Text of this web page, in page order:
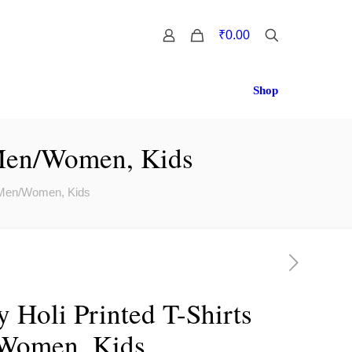
₹0.00
Shop
Women, Kids
Women, Kids
Holi Printed T-Shirts
Kids